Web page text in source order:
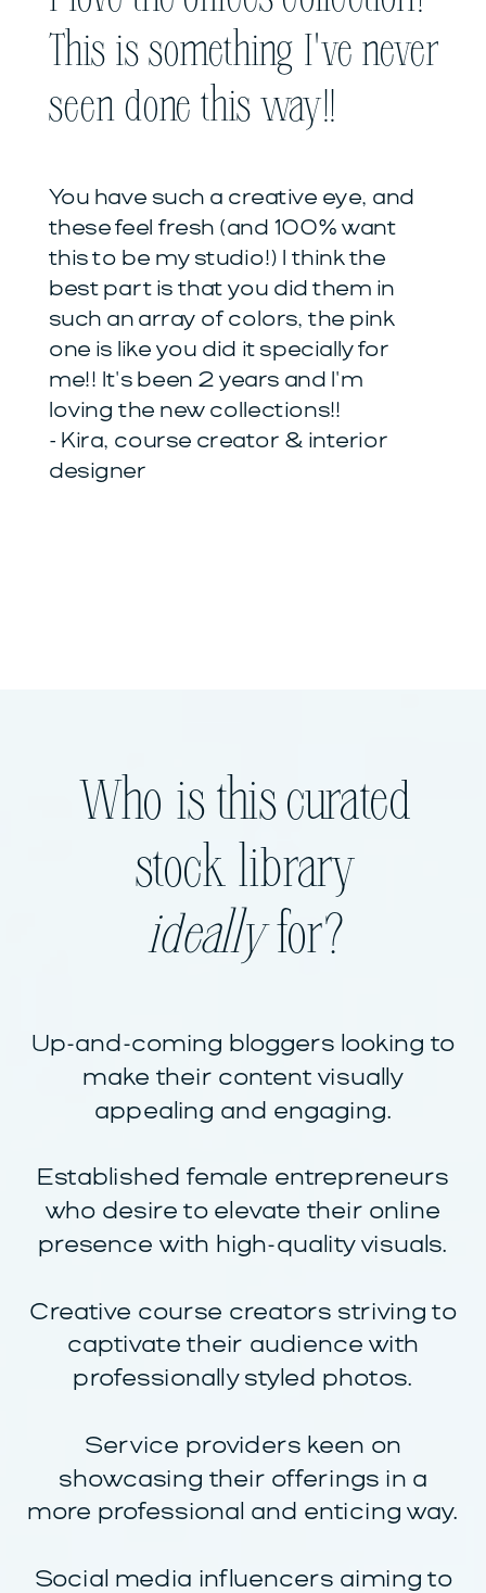
This is something I've never
seen done this way!!
You have such a creative eye, and
these feel fresh (and 100% want
this to be my studio!) I think the
best part is that you did them in
such an array of colors, the pink
one is like you did it specially for
me!! It's been 2 years and I'm
loving the new collections!!
- Kira, course creator & interior
designer
Who is this curated
stock library
ideallyfor?
Up-and-coming bloggers looking to
make their content visually
appealing and engaging.
Established female entrepreneurs
who desire to elevate their online
presence with high-quality visuals.
Creative course creators striving to
captivate their audience with
professionally styled photos.
Service providers keen on
showcasing their offerings in a
more professional and enticing way.
Social media influencers aiming to